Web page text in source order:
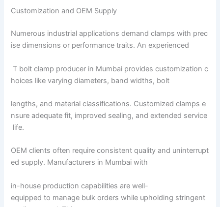
Customization and OEM Supply
Numerous industrial applications demand clamps with prec
ise dimensions or performance traits. An experienced
T bolt clamp producer in Mumbai provides customization c
hoices like varying diameters, band widths, bolt
lengths, and material classifications. Customized clamps e
nsure adequate fit, improved sealing, and extended service
life.
OEM clients often require consistent quality and uninterrupt
ed supply. Manufacturers in Mumbai with
in-house production capabilities are well-
equipped to manage bulk orders while upholding stringent